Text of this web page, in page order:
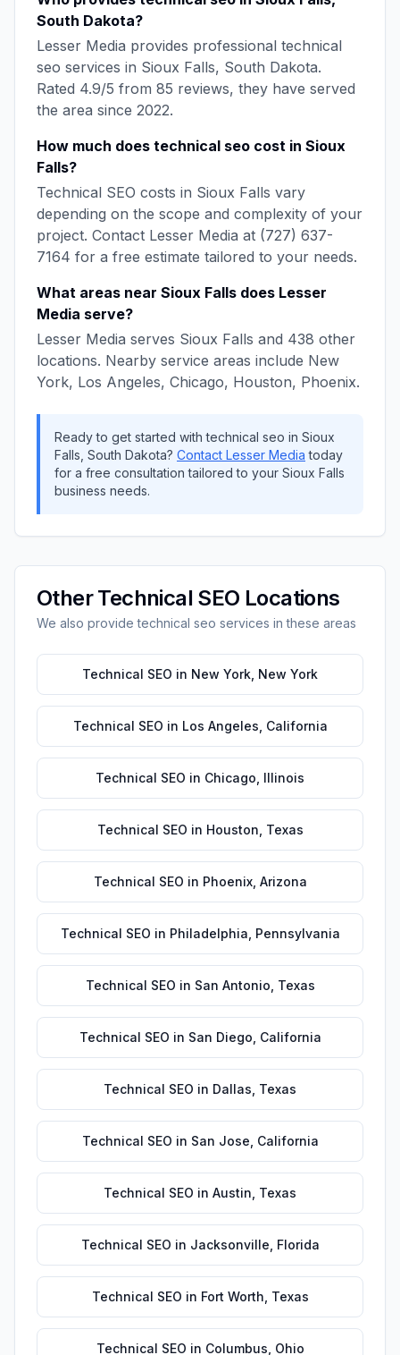
South Dakota?
Lesser Media provides professional technical
seo services in Sioux Falls, South Dakota.
Rated 4.9/5 from 85 reviews, they have served
the area since 2022.
How much does technical seo cost in Sioux
Falls?
Technical SEO costs in Sioux Falls vary
depending on the scope and complexity of your
project. Contact Lesser Media at (727) 637-
7164 for a free estimate tailored to your needs.
What areas near Sioux Falls does Lesser
Media serve?
Lesser Media serves Sioux Falls and 438 other
locations. Nearby service areas include New
York, Los Angeles, Chicago, Houston, Phoenix.
Ready to get started withtechnical seo in Sioux
Falls South Dakota? Contact Lesser Media today
for a free consultation tailored to your Sioux Falls
business needs.
OtherTechnical SEO Locations
We also providetechnical seo services in these areas
Technical SEO in New York New York
Technical SEO in Los Angeles California
Technical SEO in Chicago Illinois
Technical SEO in Houston Texas
Technical SEO in Phoenix, Arizona
Technical SEO in Philadelphia Pennsylvania
Technical SEO in San Antonio Texas
Technical SEO in San Diego California
Technical SEO in Dallas Texas
Technical SEO in San Jose California
Technical SEO in Austin Texas
Technical SEO in Jacksonville Florida
Technical SEO in Fort Worth Texas
Technical SEO in Columbus Ohio